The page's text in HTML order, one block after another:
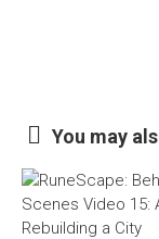
You may